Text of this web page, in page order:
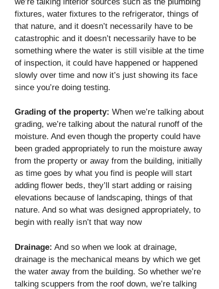
fixtures, water fixtures to the refrigerator, things of
that nature, and it doesn’t necessarily have to be
catastrophic and it doesn’t necessarily have to be
something where the water is still visible at the time
of inspection, it could have happened or happened
slowly over time and now it’s just showing its face
since you’re doing testing.
Grading of the property: When we’re talking about
grading, we’re talking about the natural runoff of the
moisture. And even though the property could have
been graded appropriately to run the moisture away
from the property or away from the building, initially
as time goes by what you find is people will start
adding flower beds, they’ll start adding or raising
elevations because of landscaping, things of that
nature. And so what was designed appropriately, to
begin with really isn’t that way now
Drainage: And so when we look at drainage,
drainage is the mechanical means by which we get
the water away from the building. So whether we’re
talking scuppers from the roof down, we’re talking